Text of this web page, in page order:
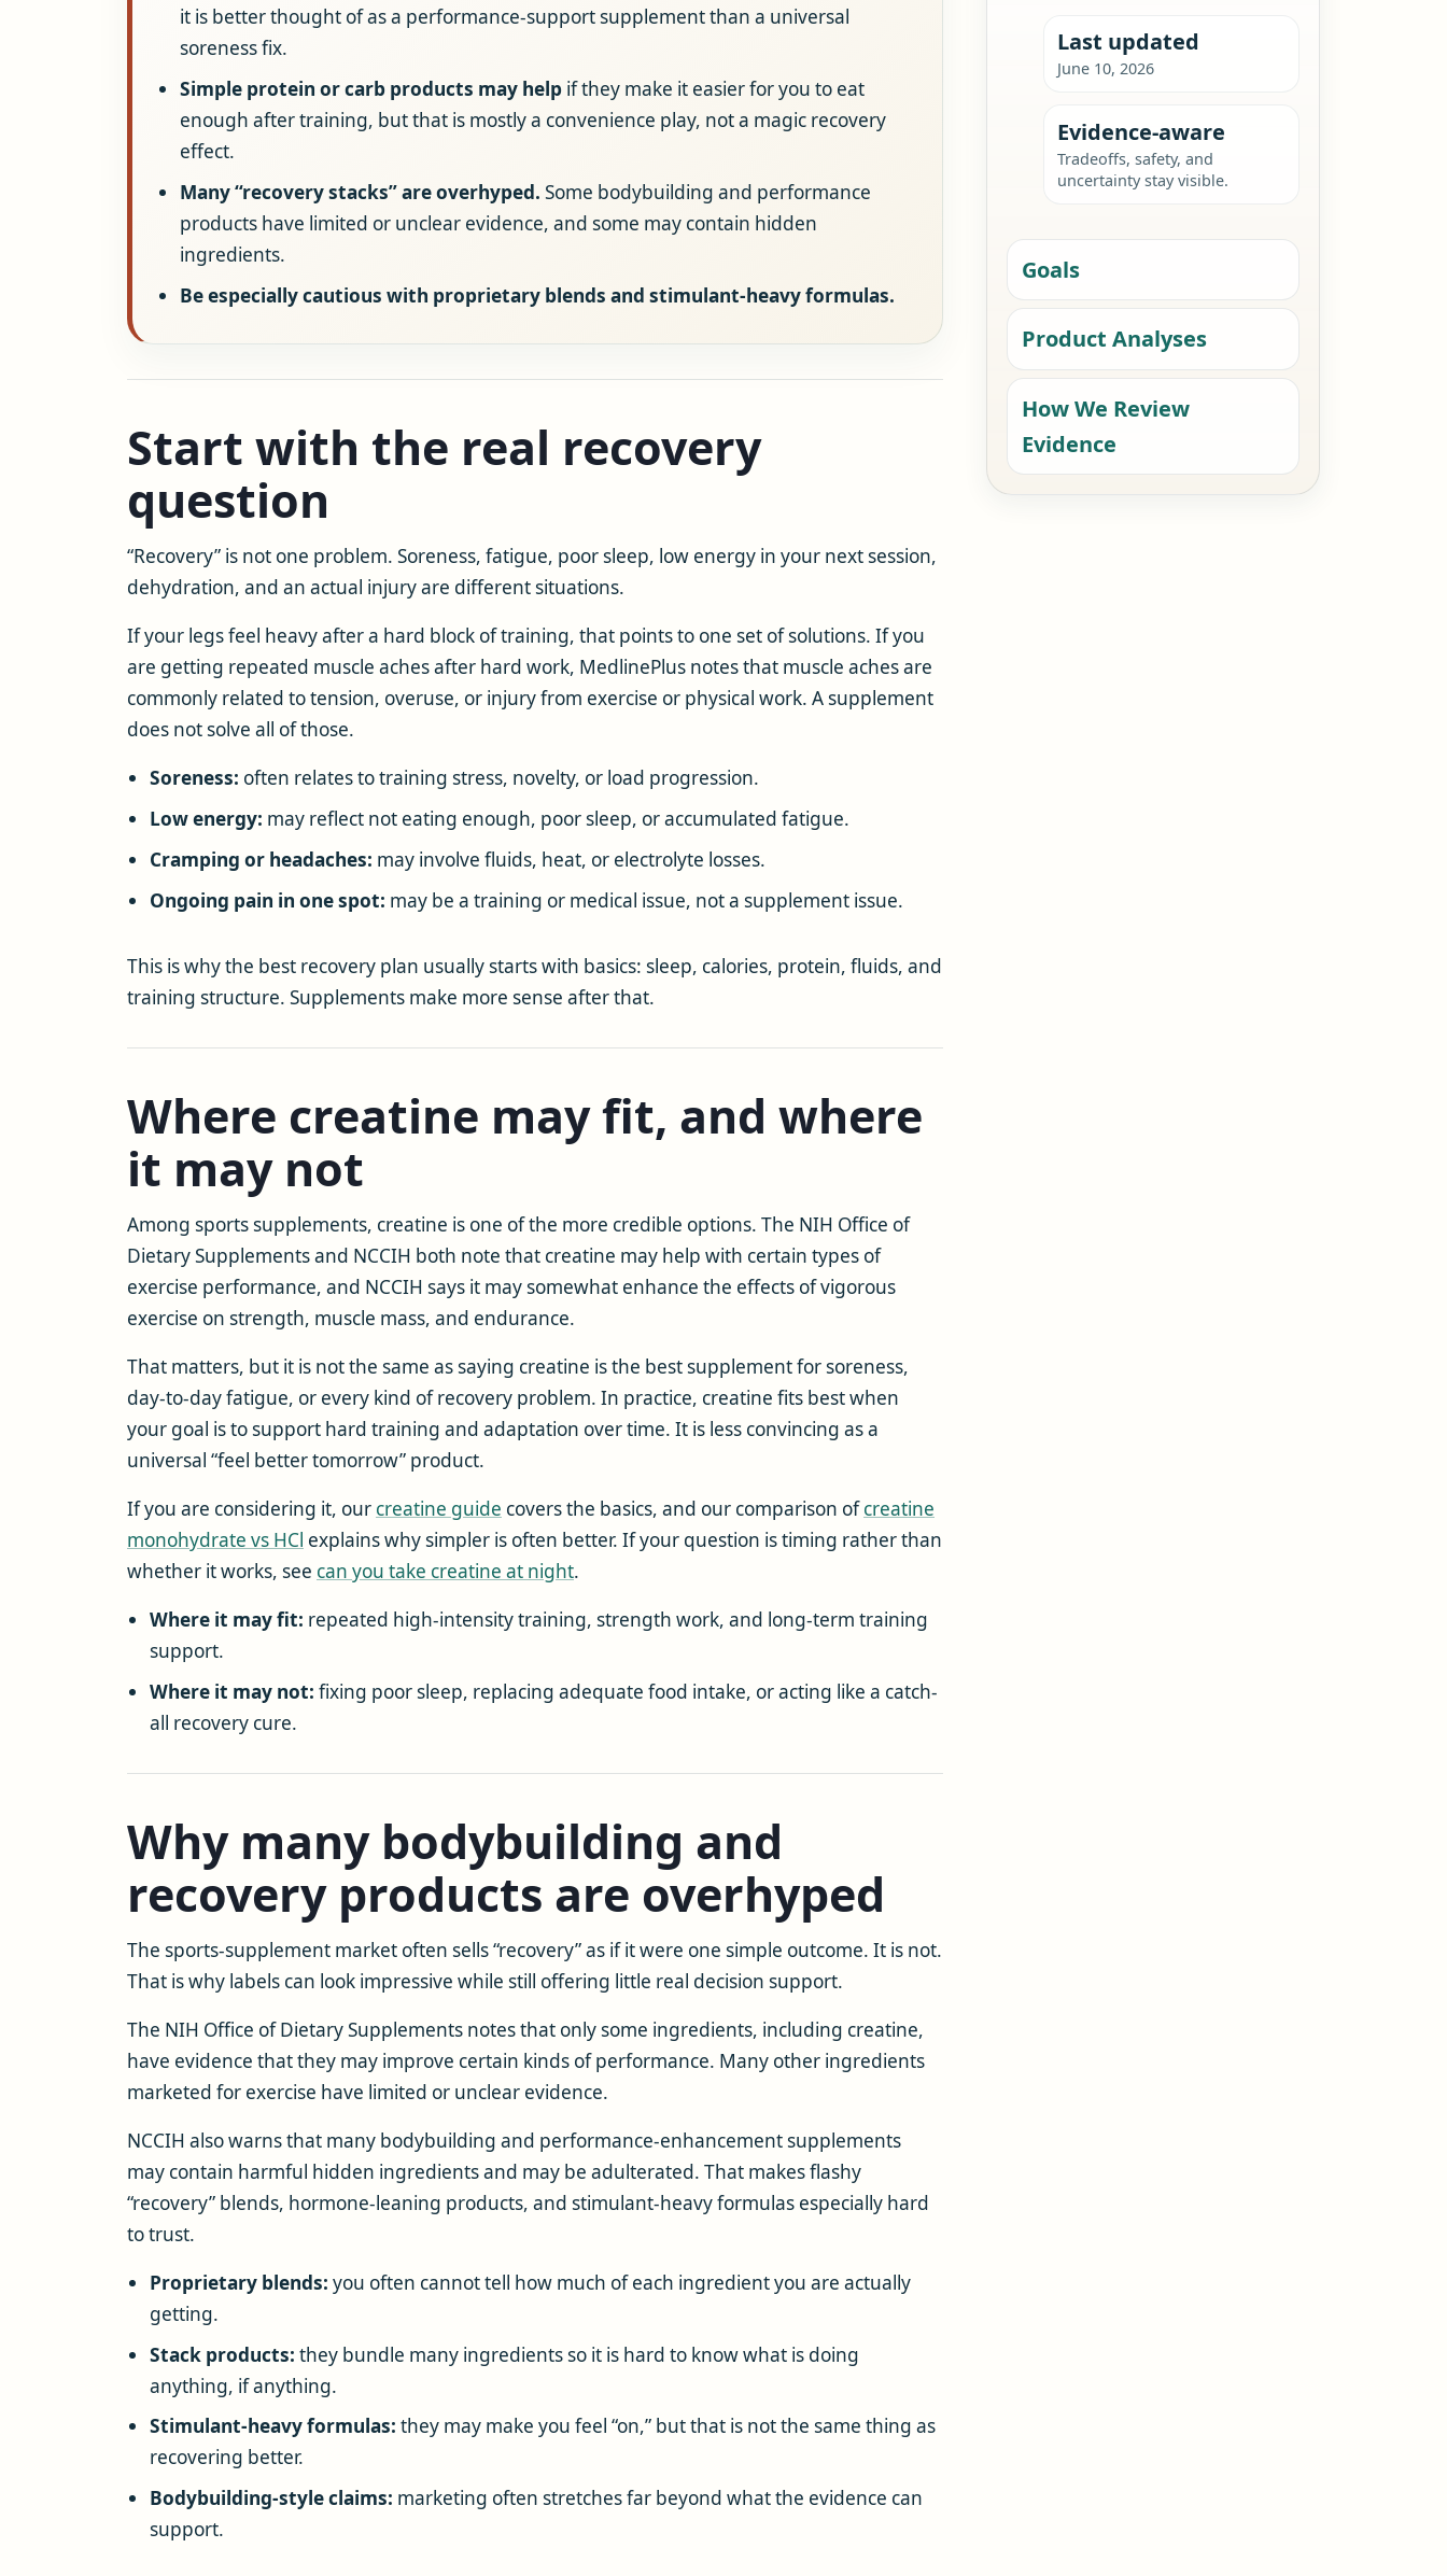
it is better thought of as a performance-support supplement than a universal
soreness fix.
Simple protein or carb products may helpif they make it easier for you to eat
enough after training, but that is mostly a convenience play, not a magic recovery
effect.
Many “recovery stacks” are overhyped. Some bodybuilding and performance
products have limited or unclear evidence, and some may contain hidden
ingredients.
Be especially cautious with proprietary blends and stimulant-heavy formulas.
Start with the real recovery
question
“Recovery” is not one problem. Soreness, fatigue, poor sleep, low energy in your next session,
dehydration, and an actual injury are different situations.
If your legs feel heavy after a hard block of training, that points to one set of solutions. If you
are getting repeated muscle aches after hard work, MedlinePlus notes that muscle aches are
commonly related to tension, overuse, or injury from exercise or physical work. A supplement
does not solve all of those.
Soreness: often relates to training stress, novelty, or load progression.
Low energy: may reflect not eating enough, poor sleep, or accumulated fatigue.
Cramping or headaches: may involve fluids, heat, or electrolyte losses.
Ongoing pain in one spot: may be a training or medical issue, not a supplement issue.
This is why the best recovery plan usually starts with basics: sleep, calories, protein, fluids, and
training structure. Supplements make more sense after that.
Where creatine may fit, and where
it may not
Among sports supplements, creatine is one of the more credible options. The NIH Office of
Dietary Supplements and NCCIH both note that creatine may help with certain types of
exercise performance, and NCCIH says it may somewhat enhance the effects of vigorous
exercise on strength, muscle mass, and endurance.
That matters, but it is not the same as saying creatine is the best supplement for soreness,
day-to-day fatigue, or every kind of recovery problem. In practice, creatine fits best when
your goal is to support hard training and adaptation over time. It is less convincing as a
universal “feel better tomorrow” product.
If you are considering it, our creatine guide covers the basics, and our comparison ofcreatine
monohydrate vs HCl explains why simpler is often better. If your question is timing rather than
whether it works, see can you take creatine at night.
Where it may fit: repeated high-intensity training, strength work, and long-term training
support.
Where it may not: fixing poor sleep, replacing adequate food intake, or acting like a catch-
all recovery cure.
Why many bodybuilding and
recovery products are overhyped
The sports-supplement market often sells “recovery” as if it were one simple outcome. It is not.
That is why labels can look impressive while still offering little real decision support.
The NIH Office of Dietary Supplements notes that only some ingredients, including creatine,
have evidence that they may improve certain kinds of performance. Many other ingredients
marketed for exercise have limited or unclear evidence.
NCCIH also warns that many bodybuilding and performance-enhancement supplements
may contain harmful hidden ingredients and may be adulterated. That makes flashy
“recovery” blends, hormone-leaning products, and stimulant-heavy formulas especially hard
to trust.
Proprietary blends: you often cannot tell how much of each ingredient you are actually
getting.
Stack products: they bundle many ingredients so it is hard to know what is doing
anything, if anything.
Stimulant-heavy formulas: they may make you feel “on,” but that is not the same thing as
recovering better.
Bodybuilding-style claims: marketing often stretches far beyond what the evidence can
support.
Last updated
June 10, 2026
Evidence-aware
Tradeoffs, safety, and
uncertainty stay visible.
Goals
Product Analyses
How We Review
Evidence